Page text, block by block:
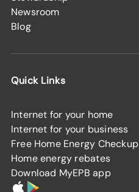
Newsroom
Blog
Quick Links
Internet for your home
Internet for your business
Free Home Energy Checkup
Home energy rebates
Download MyEPB app